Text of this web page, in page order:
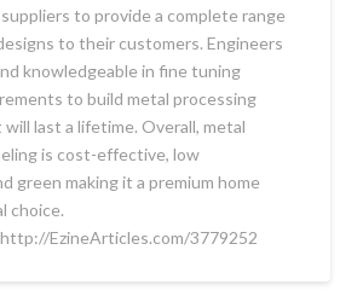
to provide a complete range
to their customers. Engineers
knowledgeable in fine tuning
to build metal processing
last a lifetime. Overall, metal
is cost-effective, low
green making it a premium home
choice.
EzineArticles.com/3779252